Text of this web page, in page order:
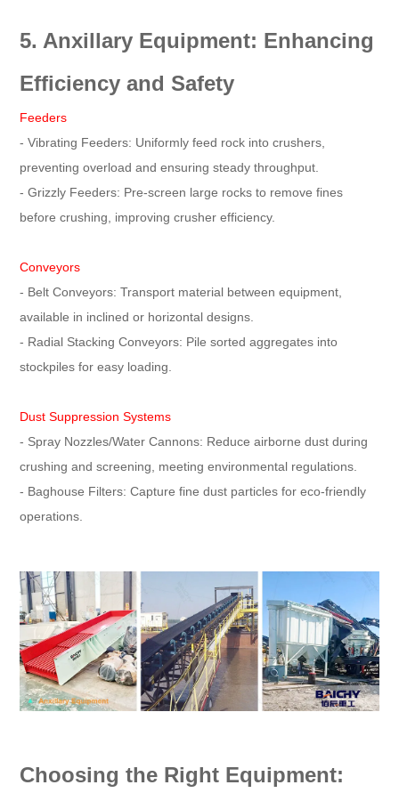
5. Anxillary Equipment: Enhancing
Efficiency and Safety
Feeders
- Vibrating Feeders: Uniformly feed rock into crushers,
preventing overload and ensuring steady throughput.
- Grizzly Feeders: Pre-screen large rocks to remove fines
before crushing, improving crusher efficiency.
Conveyors
- Belt Conveyors: Transport material between equipment,
available in inclined or horizontal designs.
- Radial Stacking Conveyors: Pile sorted aggregates into
stockpiles for easy loading.
Dust Suppression Systems
- Spray Nozzles/Water Cannons: Reduce airborne dust during
crushing and screening, meeting environmental regulations.
- Baghouse Filters: Capture fine dust particles for eco-friendly
operations.
Choosing the Right Equipment: